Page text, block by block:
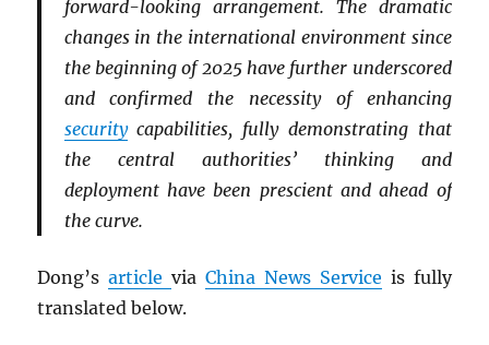
forward-looking arrangement. The dramatic
changes in the international environment since
the beginning of 2025 have further underscored
and confirmed the necessity of enhancing
securitycapabilities, fully demonstrating that
the central authorities’ thinking and
deployment have been prescient and ahead of
the curve.
Dong’sarticleviaChina News Service is fully
translated below.